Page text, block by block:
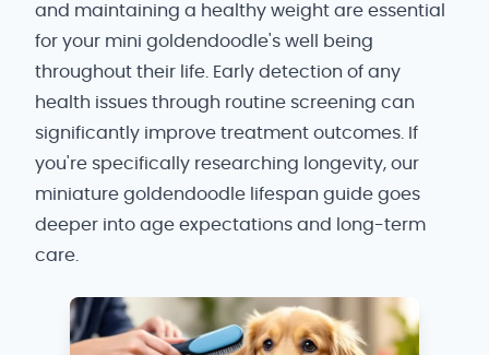
and maintaining a healthy weight are essential
for your mini goldendoodle's well being
throughout their life. Early detection of any
health issues through routine screening can
significantly improve treatment outcomes. If
you're specifically researching longevity, our
miniature goldendoodle lifespan guide goes
deeper into age expectations and long-term
care.